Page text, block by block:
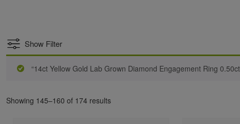
Show Filter
“14ct Yellow Gold Lab Grown Diamond Engagement Ring
Showing 145–160 of 174 results